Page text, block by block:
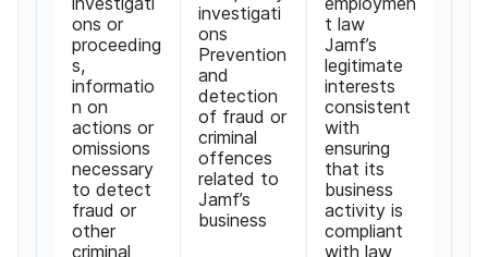
ons or
proceeding
s,
informatio
n on
actions or
omissions
necessary
to detect
fraud or
other
criminal
investigati
ons
Prevention
and
detection
of fraud or
criminal
offences
related to
Jamf’s
business
t law
Jamf’s
legitimate
interests
consistent
with
ensuring
that its
business
activity is
compliant
with law